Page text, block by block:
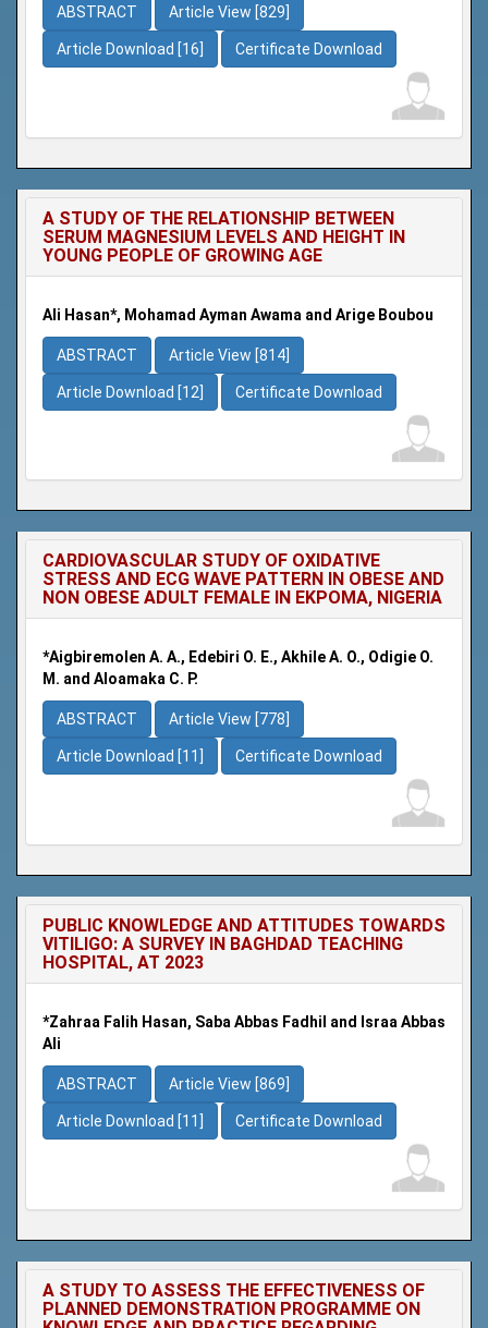
ABSTRACT Article View [829]
Article Download [16] Certificate Download
A STUDY OF THE RELATIONSHIP BETWEEN
SERUM MAGNESIUM LEVELS AND HEIGHT IN
YOUNG PEOPLE OF GROWING AGE
Ali Hasan*, Mohamad Ayman Awama and Arige Boubou
ABSTRACT Article View [814]
Article Download [12] Certificate Download
CARDIOVASCULAR STUDY OF OXIDATIVE
STRESS AND ECG WAVE PATTERN IN OBESE AND
NON OBESE ADULT FEMALE IN EKPOMA, NIGERIA
*Aigbiremolen A. A., Edebiri O. E., Akhile A. O., Odigie O.
M. and Aloamaka C. P.
ABSTRACT Article View [778]
Article Download [11] Certificate Download
PUBLIC KNOWLEDGE AND ATTITUDES TOWARDS
VITILIGO: A SURVEY IN BAGHDAD TEACHING
HOSPITAL, AT 2023
*Zahraa Falih Hasan, Saba Abbas Fadhil and Israa Abbas
Ali
ABSTRACT Article View [869]
Article Download [11] Certificate Download
A STUDY TO ASSESS THE EFFECTIVENESS OF
PLANNED DEMONSTRATION PROGRAMME ON